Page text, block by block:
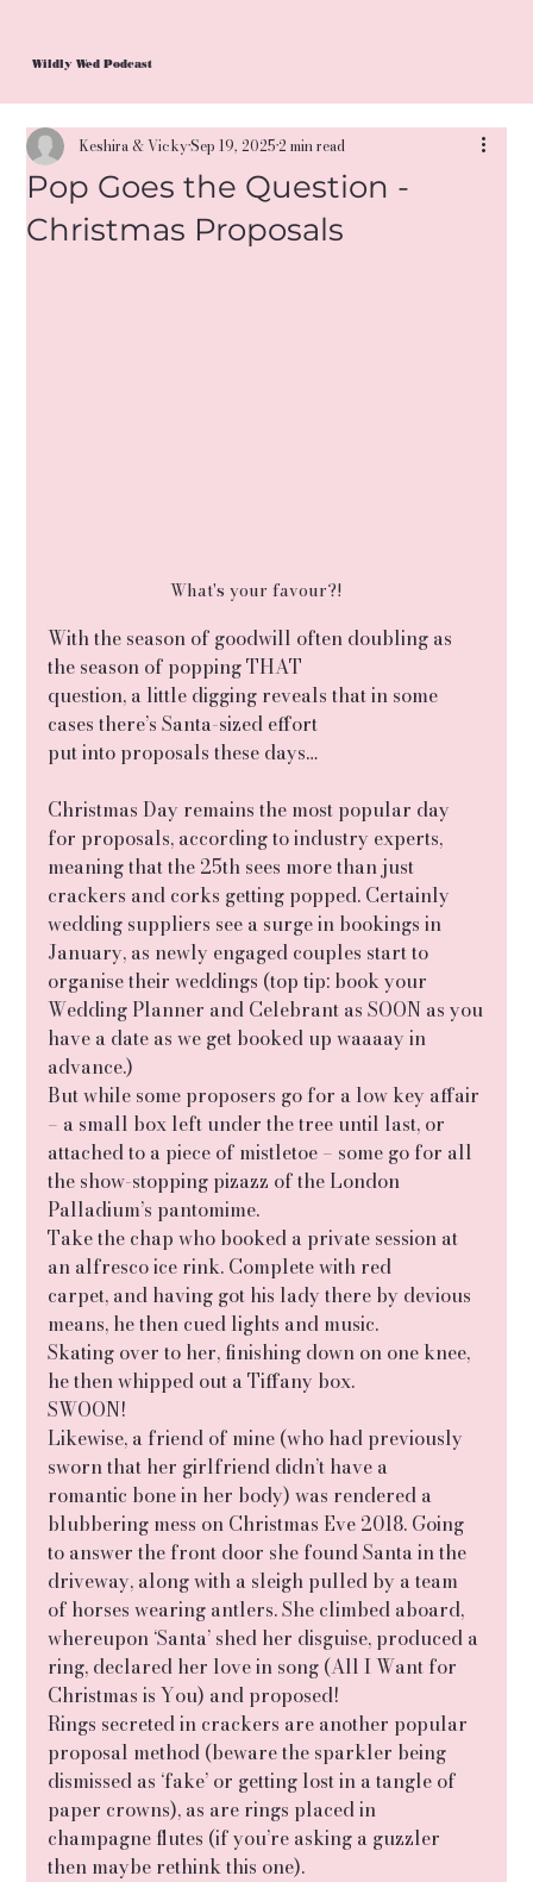
Wildly Wed Podcast
Pop Goes the Question -
Christmas Proposals
Keshira & VickySep 19, 20252 min read
What's your favour?!
With the season of goodwill often doubling as
the season of popping THAT
question, a little digging reveals that in some
cases there’s Santa-sized effort
put into proposals these days…
Christmas Day remains the most popular day
for proposals, according to industry experts,
meaning that the 25th sees more than just
crackers and corks getting popped. Certainly
wedding suppliers see a surge in bookings in
January, as newly engaged couples start to
organise their weddings (top tip: book your
Wedding Planner and Celebrant as SOON as you
have a date as we get booked up waaaay in
advance.)
But while some proposers go for a low key affair
– a small box left under the tree until last, or
attached to a piece of mistletoe – some go for all
the show-stopping pizazz of the London
Palladium’s pantomime.
Take the chap who booked a private session at
an alfresco ice rink. Complete with red
carpet, and having got his lady there by devious
means, he then cued lights and music.
Skating over to her, finishing down on one knee,
he then whipped out a Tiffany box.
SWOON!
Likewise, a friend of mine (who had previously
sworn that her girlfriend didn’t have a
romantic bone in her body) was rendered a
blubbering mess on Christmas Eve 2018. Going
to answer the front door she found Santa in the
driveway, along with a sleigh pulled by a team
of horses wearing antlers. She climbed aboard,
whereupon ‘Santa’ shed her disguise, produced a
ring, declared her love in song (All I Want for
Christmas is You) and proposed!
Rings secreted in crackers are another popular
proposal method (beware the sparkler being
dismissed as ‘fake’ or getting lost in a tangle of
paper crowns), as are rings placed in
champagne flutes (if you’re asking a guzzler
then maybe rethink this one).